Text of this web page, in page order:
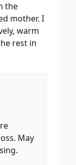
the
mother. I
warm
rest in
May